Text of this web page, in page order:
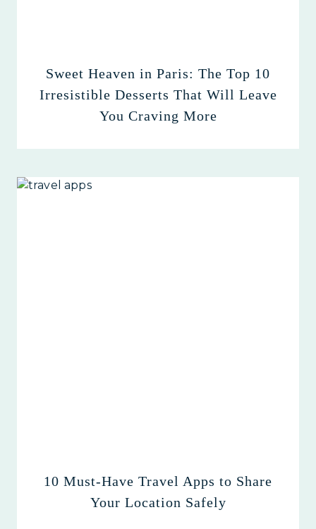
Sweet Heaven in Paris: The Top 10
Irresistible Desserts That Will Leave
You Craving More
10 Must-Have Travel Apps to Share
Your Location Safely